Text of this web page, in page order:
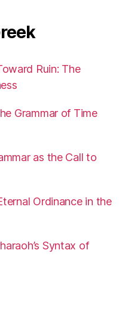
Ruin: The
Grammar of Time
as the Call to
Ordinance in the
Syntax of